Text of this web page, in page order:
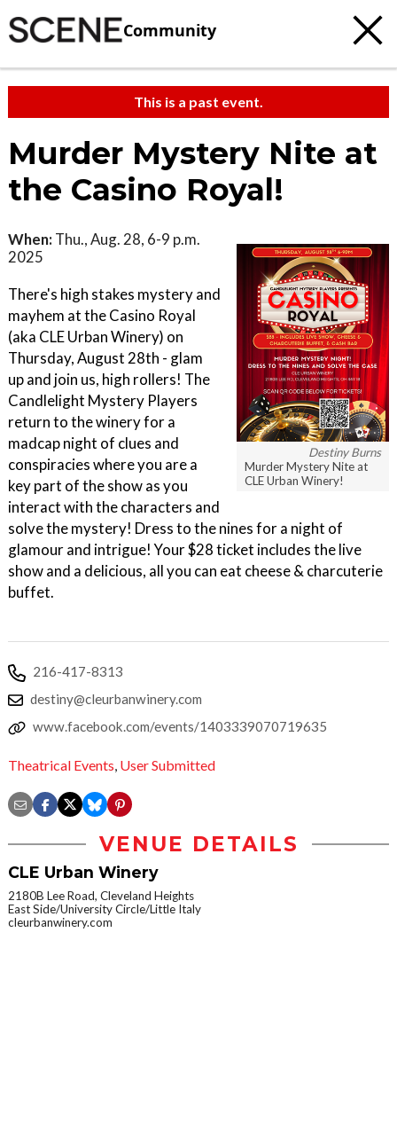
Community
This is a past event.
Murder Mystery Nite at
the Casino Royal!
Destiny Burns
Murder Mystery Nite at
CLE Urban Winery!
When: Thu., Aug. 28, 6-9 p.m.
2025
There's high stakes mystery and
mayhem at the Casino Royal
(aka CLE Urban Winery) on
Thursday, August 28th - glam
up and join us, high rollers! The
Candlelight Mystery Players
return to the winery for a
madcap night of clues and
conspiracies where you are a
key part of the show as you
interact with the characters and
solve the mystery! Dress to the nines for a night of
glamour and intrigue! Your $28 ticket includes the live
show and a delicious, all you can eat cheese & charcuterie
buffet.
216-417-8313
destiny@cleurbanwinery.com
www.facebook.com/events/1403339070719635
Theatrical Events, User Submitted
VENUE DETAILS
CLE Urban Winery
2180B Lee Road, Cleveland Heights
East Side/University Circle/Little Italy
cleurbanwinery.com